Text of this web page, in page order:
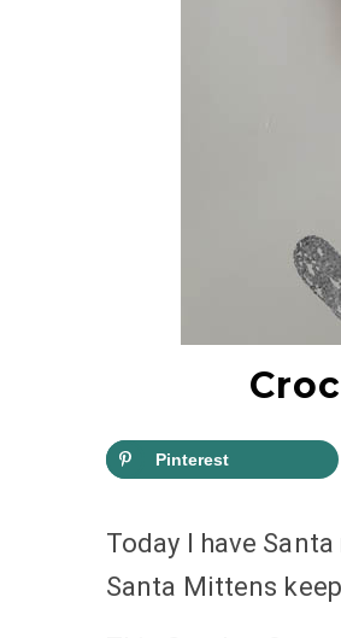
Pinterest
Today I have
Santa Mittens